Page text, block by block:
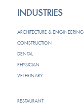
INDUSTRIES
ARCHITECTURE & ENGINEERING
CONSTRUCTION
DENTAL
PHYSICIAN
VETERINARY
RESTAURANT